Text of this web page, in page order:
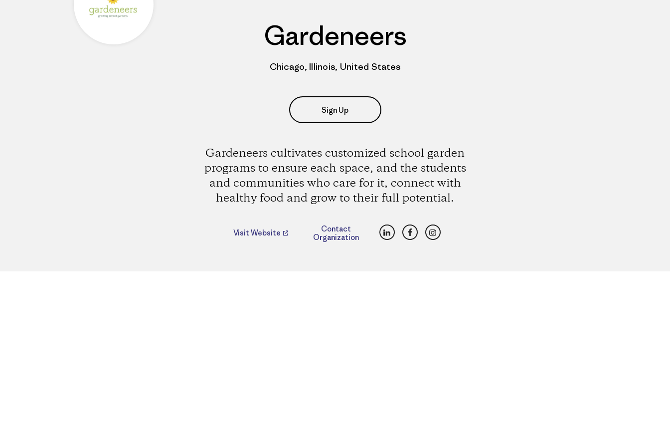
Gardeneers
Chicago, Illinois, United States
Sign Up
Gardeneers cultivates customized school garden
programs to ensure each space, and the students
and communities who care for it, connect with
healthy food and grow to their full potential.
Visit Website
Contact
Organization
LinkedInFacebookInstagram